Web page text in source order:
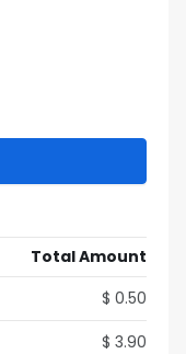
Total Amount
$ 0.50
$ 3.90